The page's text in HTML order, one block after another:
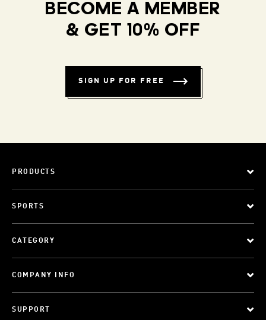
BECOME A MEMBER
& GET 10% OFF
SIGN UP FOR FREE
PRODUCTS
SPORTS
CATEGORY
COMPANY INFO
SUPPORT